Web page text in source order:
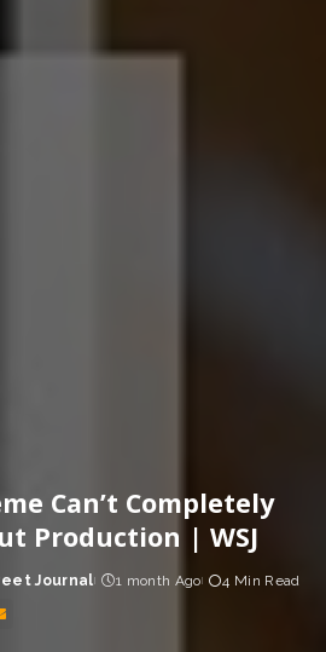
Can’t Completely
Production | WSJ
Journal 1 month Ago 4 Min Read